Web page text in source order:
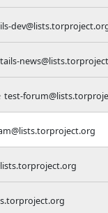
tails-
test-